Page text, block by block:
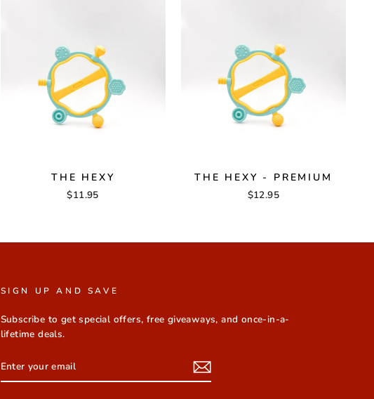
THE HEXY
$11.95
THE HEXY - PREMIUM
$12.95
SIGN UP AND SAVE
Subscribe to get special offers, free giveaways, and once-in-a-
lifetime deals.
YOUR
EMAIL